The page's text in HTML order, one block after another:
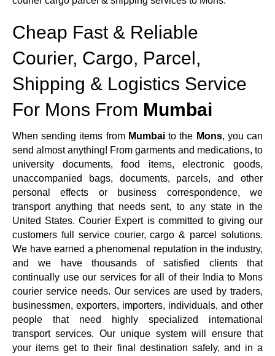
Cheap Fast & Reliable
Courier, Cargo, Parcel,
Shipping & Logistics Service
For Mons From Mumbai
When sending items from Mumbai to the Mons, you can
send almost anything! From garments and medications, to
university documents, food items, electronic goods,
unaccompanied bags, documents, parcels, and other
personal effects or business correspondence, we
transport anything that needs sent, to any state in the
United States. Courier Expert is committed to giving our
customers full service courier, cargo & parcel solutions.
We have earned a phenomenal reputation in the industry,
and we have thousands of satisfied clients that
continually use our services for all of their India to Mons
courier service needs. Our services are used by traders,
businessmen, exporters, importers, individuals, and other
people that need highly specialized international
transport services. Our unique system will ensure that
your items get to their final destination safely, and in a